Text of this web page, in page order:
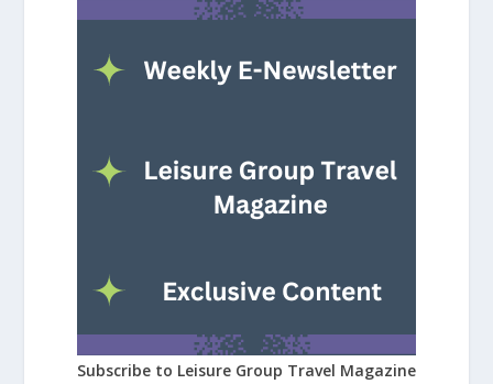
Subscribe to Leisure Group Travel Magazine